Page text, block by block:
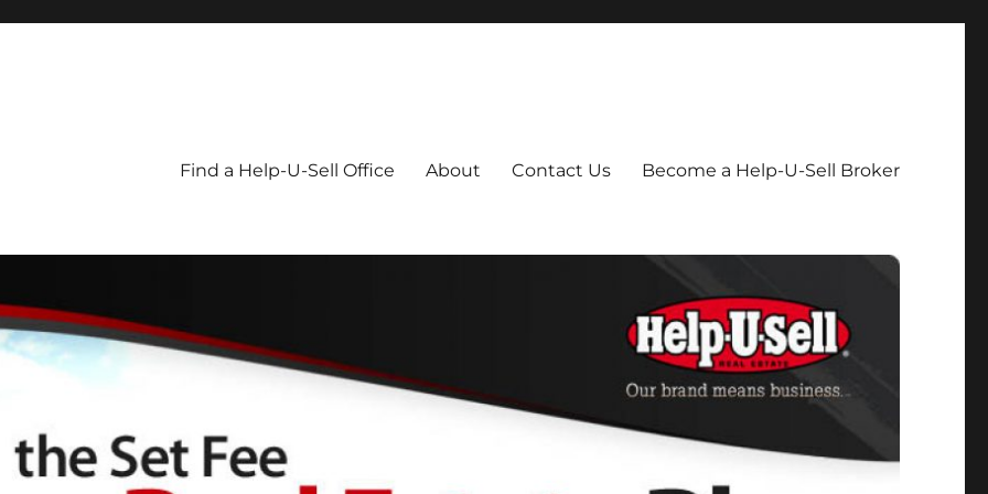
Find a Help-U-Sell Office About Contact Us Become a Help-U-Sell Broker